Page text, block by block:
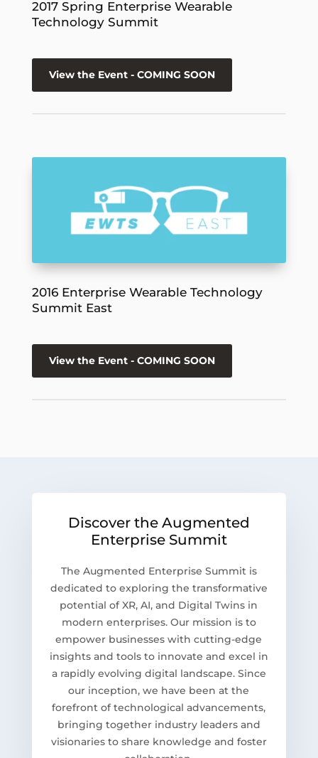
2017 Spring Enterprise Wearable
Technology Summit
View the Event - COMING SOON
2016 Enterprise Wearable Technology
Summit East
View the Event - COMING SOON
Discover the Augmented
Enterprise Summit
The Augmented Enterprise Summit is
dedicated to exploring the transformative
potential of XR, AI, and Digital Twins in
modern enterprises. Our mission is to
empower businesses with cutting-edge
insights and tools to innovate and excel in
a rapidly evolving digital landscape. Since
our inception, we have been at the
forefront of technological advancements,
bringing together industry leaders and
visionaries to share knowledge and foster